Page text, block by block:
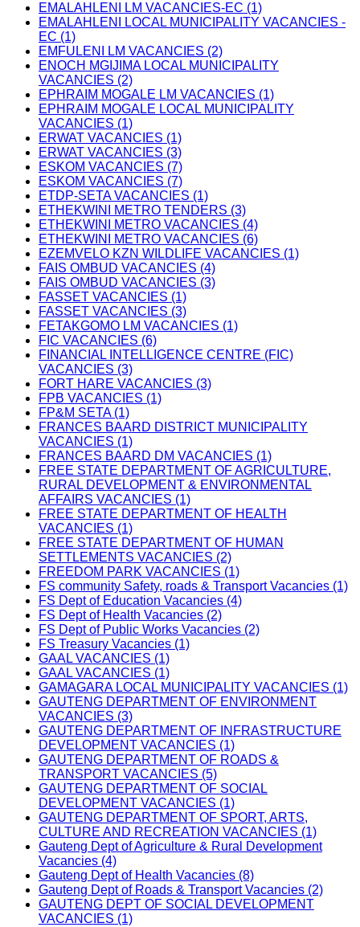
EMALAHLENI LM VACANCIES-EC (1)
EMALAHLENI LOCAL MUNICIPALITY VACANCIES -
EC (1)
EMFULENI LM VACANCIES (2)
ENOCH MGIJIMA LOCAL MUNICIPALITY
VACANCIES (2)
EPHRAIM MOGALE LM VACANCIES (1)
EPHRAIM MOGALE LOCAL MUNICIPALITY
VACANCIES (1)
ERWAT VACANCIES (1)
ERWAT VACANCIES (3)
ESKOM VACANCIES (7)
ESKOM VACANCIES (7)
ETDP-SETA VACANCIES (1)
ETHEKWINI METRO TENDERS (3)
ETHEKWINI METRO VACANCIES (4)
ETHEKWINI METRO VACANCIES (6)
EZEMVELO KZN WILDLIFE VACANCIES (1)
FAIS OMBUD VACANCIES (4)
FAIS OMBUD VACANCIES (3)
FASSET VACANCIES (1)
FASSET VACANCIES (3)
FETAKGOMO LM VACANCIES (1)
FIC VACANCIES (6)
FINANCIAL INTELLIGENCE CENTRE (FIC)
VACANCIES (3)
FORT HARE VACANCIES (3)
FPB VACANCIES (1)
FP&M SETA (1)
FRANCES BAARD DISTRICT MUNICIPALITY
VACANCIES (1)
FRANCES BAARD DM VACANCIES (1)
FREE STATE DEPARTMENT OF AGRICULTURE,
RURAL DEVELOPMENT & ENVIRONMENTAL
AFFAIRS VACANCIES (1)
FREE STATE DEPARTMENT OF HEALTH
VACANCIES (1)
FREE STATE DEPARTMENT OF HUMAN
SETTLEMENTS VACANCIES (2)
FREEDOM PARK VACANCIES (1)
FS community Safety, roads & Transport Vacancies (1)
FS Dept of Education Vacancies (4)
FS Dept of Health Vacancies (2)
FS Dept of Public Works Vacancies (2)
FS Treasury Vacancies (1)
GAAL VACANCIES (1)
GAAL VACANCIES (1)
GAMAGARA LOCAL MUNICIPALITY VACANCIES (1)
GAUTENG DEPARTMENT OF ENVIRONMENT
VACANCIES (3)
GAUTENG DEPARTMENT OF INFRASTRUCTURE
DEVELOPMENT VACANCIES (1)
GAUTENG DEPARTMENT OF ROADS &
TRANSPORT VACANCIES (5)
GAUTENG DEPARTMENT OF SOCIAL
DEVELOPMENT VACANCIES (1)
GAUTENG DEPARTMENT OF SPORT, ARTS,
CULTURE AND RECREATION VACANCIES (1)
Gauteng Dept of Agriculture & Rural Development
Vacancies (4)
Gauteng Dept of Health Vacancies (8)
Gauteng Dept of Roads & Transport Vacancies (2)
GAUTENG DEPT OF SOCIAL DEVELOPMENT
VACANCIES (1)